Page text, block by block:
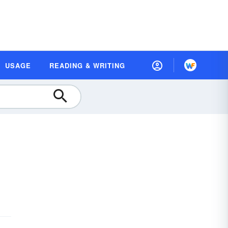
USAGE READING & WRITING